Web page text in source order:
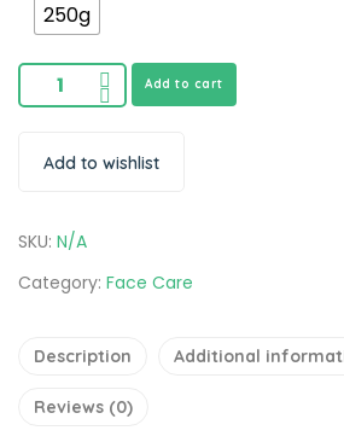
250g
Add to cart
Add to wishlist
SKU: N/A
Category: Face Care
Description Additional
Reviews (0)